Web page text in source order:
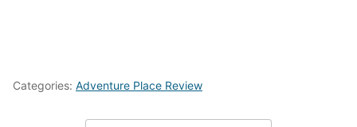
Categories: Adventure Place Review